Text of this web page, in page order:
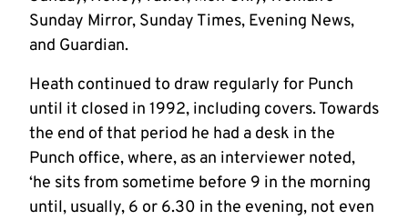
Sunday Mirror, Sunday Times, Evening News,
and Guardian.
Heath continued to draw regularly for Punch
until it closed in 1992, including covers. Towards
the end of that period he had a desk in the
Punch office, where, as an interviewer noted,
‘he sits from sometime before 9 in the morning
until, usually, 6 or 6.30 in the evening, not even